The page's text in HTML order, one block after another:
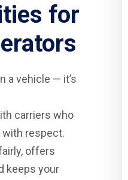
for
a vehicle — it’s
carriers who
respect.
offers
keeps your